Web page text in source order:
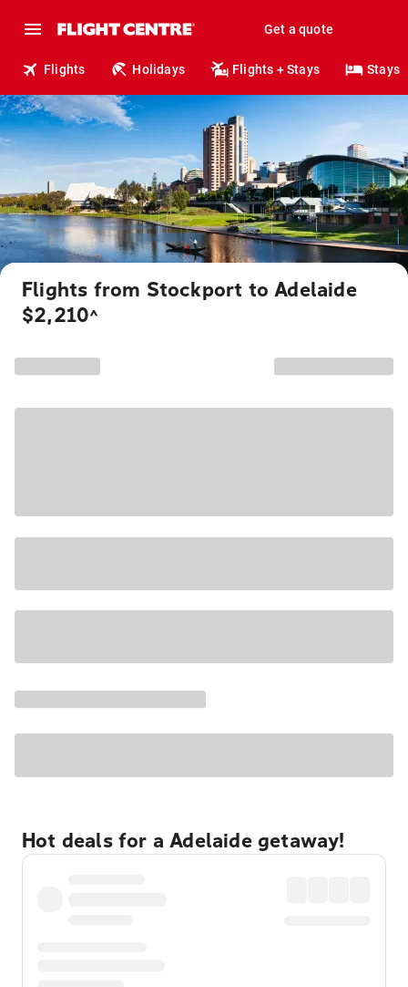
Get a quote
Flights Holidays Flights + Stays Stays
Flights from Stockport to Adelaide
$2,210^
Hot deals for a Adelaide getaway!